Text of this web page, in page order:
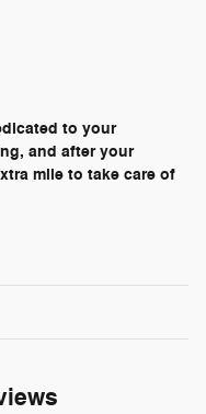
to your
and after your
mile to take care of